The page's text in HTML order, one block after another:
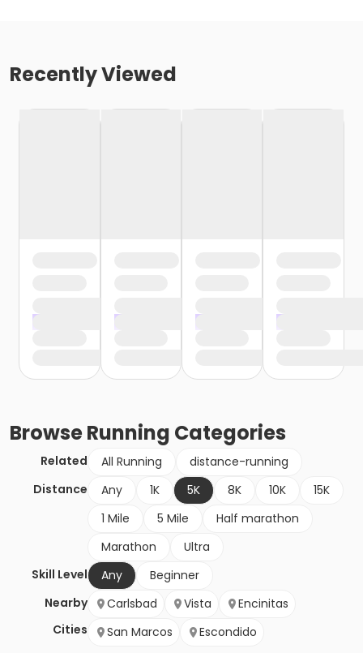
Recently Viewed
BrowseRunning Categories
Related All Running
distance-running
Distance
Any 1K 5K 8K 10K
15K
1 Mile
5 Mile
Half marathon
Marathon
Ultra
Skill Level
Any
Beginner
Nearby
Cities
Carlsbad Vista
Encinitas
San Marcos
Escondido